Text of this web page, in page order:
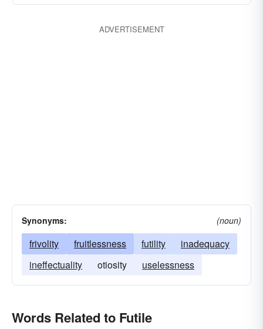
ADVERTISEMENT
Synonyms: (noun)
frivolity fruitlessness futility
inadequacy
ineffectuality
otiosity uselessness
Words Related to Futile